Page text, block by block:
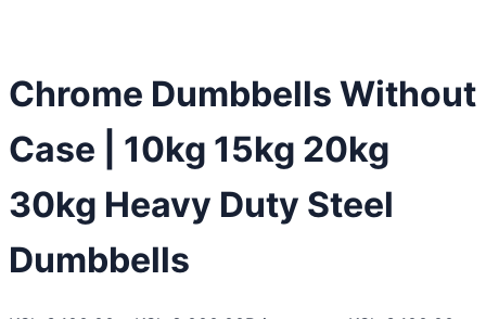
Chrome Dumbbells Without
Case | 10kg 15kg 20kg
30kg Heavy Duty Steel
Dumbbells